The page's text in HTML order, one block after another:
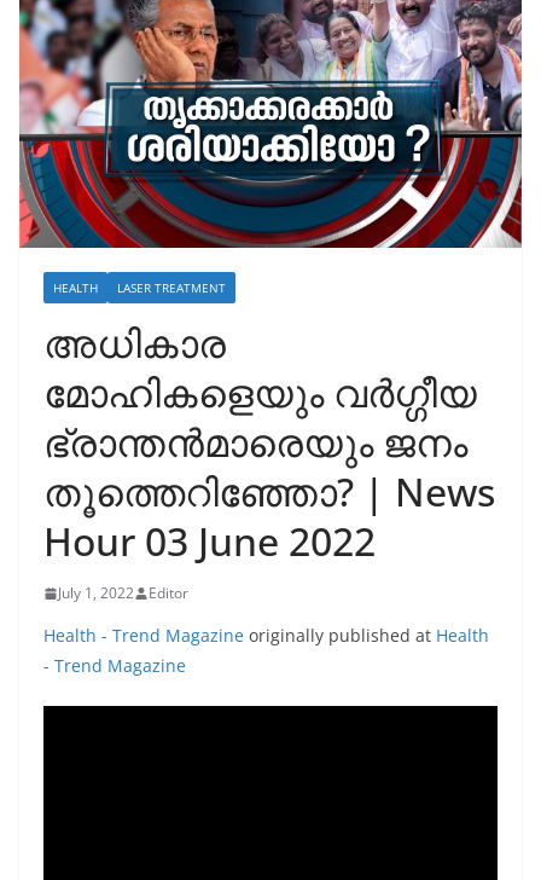
HEALTH LASER TREATMENT
അധികാര
മോഹികളെയും വർഗ്ഗീയ
ഭ്രാന്തൻമാരെയും ജനം
തൂത്തെറിഞ്ഞോ? | News
Hour 03 June 2022
July 1, 2022 Editor
Health - Trend Magazine originally published at Health
- Trend Magazine